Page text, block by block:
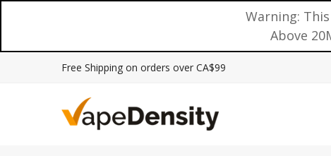
Warning:
Above
Free Shipping on orders over CA$99